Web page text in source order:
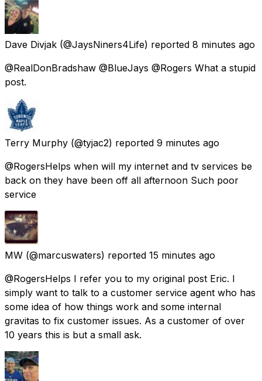
Dave Divjak (@JaysNiners4Life) reported 8 minutes ago
@RealDonBradshaw @BlueJays @Rogers What a stupid
post.
Terry Murphy (@tyjac2) reported 9 minutes ago
@RogersHelps when will my internet and tv services be
back on they have been off all afternoon Such poor
service
MW (@marcuswaters) reported 15 minutes ago
@RogersHelps I refer you to my original post Eric. I
simply want to talk to a customer service agent who has
some idea of how things work and some internal
gravitas to fix customer issues. As a customer of over
10 years this is but a small ask.